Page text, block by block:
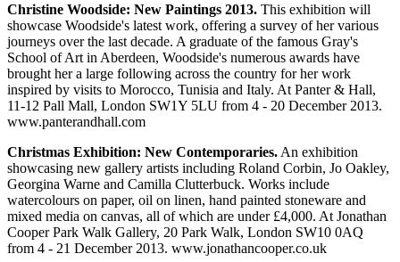
Christine Woodside: New Paintings 2013. This exhibition will
showcase Woodside's latest work, offering a survey of her various
journeys over the last decade. A graduate of the famous Gray's
School of Art in Aberdeen, Woodside's numerous awards have
brought her a large following across the country for her work
inspired by visits to Morocco, Tunisia and Italy. At Panter & Hall,
11-12 Pall Mall, London SW1Y 5LU from 4 - 20 December 2013.
www.panterandhall.com
Christmas Exhibition: New Contemporaries. An exhibition
showcasing new gallery artists including Roland Corbin, Jo Oakley,
Georgina Warne and Camilla Clutterbuck. Works include
watercolours on paper, oil on linen, hand painted stoneware and
mixed media on canvas, all of which are under £4,000. At Jonathan
Cooper Park Walk Gallery, 20 Park Walk, London SW10 0AQ
from 4 - 21 December 2013. www.jonathancooper.co.uk